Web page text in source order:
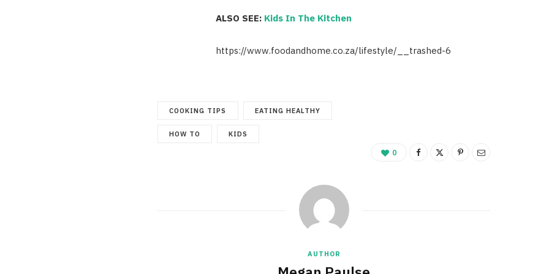
ALSO SEE: Kids In The Kitchen
https://www.foodandhome.co.za/lifestyle/__trashed-6
COOKING TIPS EATING HEALTHY
HOW TO KIDS
0
AUTHOR